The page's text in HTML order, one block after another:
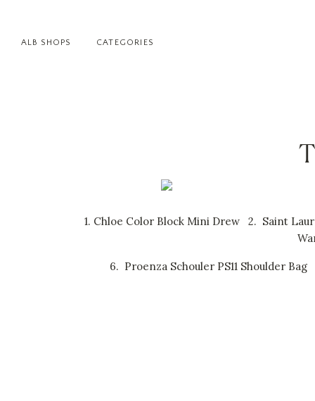
CATEGORIES
ALB SHOPS
1. Chloe Color Block Mini Drew2. Saint
6. Proenza Schouler PS11 Shoulder Bag